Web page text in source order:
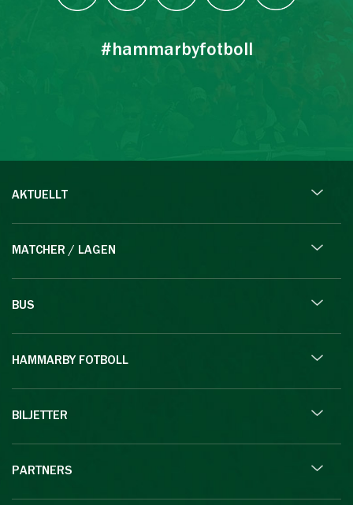
#hammarbyfotboll
AKTUELLT
MATCHER / LAGEN
BUS
HAMMARBY FOTBOLL
BILJETTER
PARTNERS